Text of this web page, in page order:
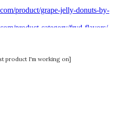
product I'm working on]